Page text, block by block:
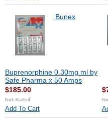
Bunex
Buprenorphine 0.30mg ml by
Safe Pharma x 50 Amps
$185.00
Add To Cart